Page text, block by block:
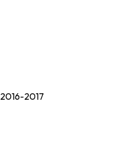
2017